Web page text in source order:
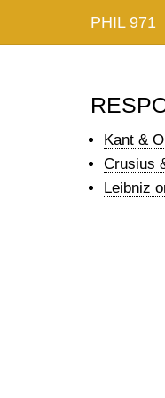
PHIL 971
Kant &
Crusius
Leibniz